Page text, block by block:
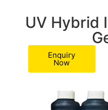
UV Hybrid
Enquiry
Now